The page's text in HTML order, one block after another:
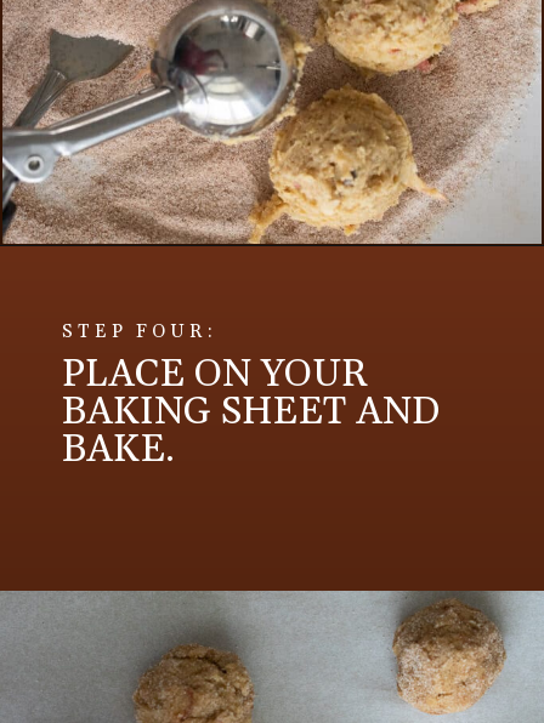
STEP FOUR:
PLACE ON YOUR
BAKING SHEET AND
BAKE.